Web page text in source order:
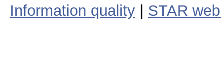
Information quality
STAR